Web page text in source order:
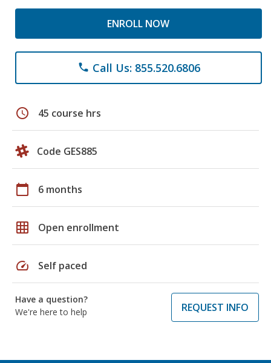
ENROLL NOW
phone Call Us: 855.520.6806
schedule 45 course hrs
Code GES885
calendar_today 6 months
grid_on Open enrollment
speed Self paced
Have a question?
We're here to help
REQUEST INFO